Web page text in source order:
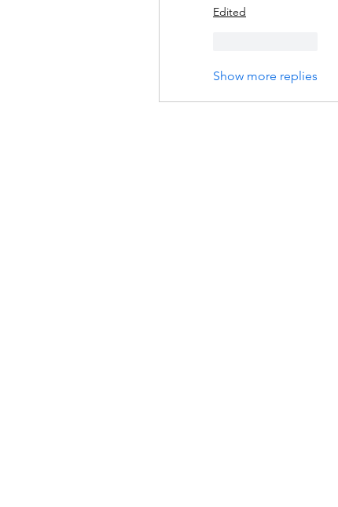
Edited
Show more replies